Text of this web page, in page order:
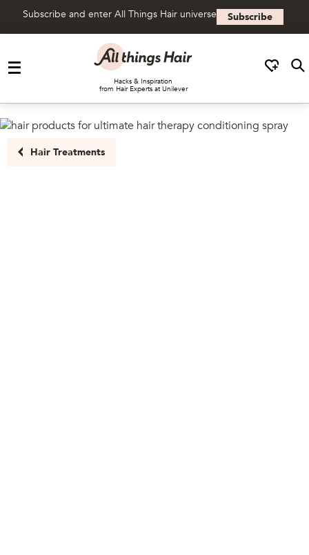
Subscribe and enter All Things Hair universe Subscribe
Hacks & Inspiration
from Hair Experts at Unilever
Hair Treatments